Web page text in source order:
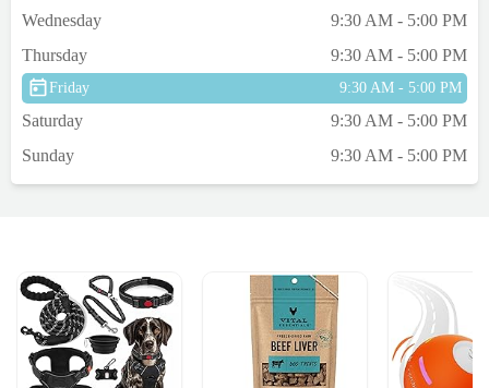
Wednesday
9:30 AM - 5:00 PM
Thursday
9:30 AM - 5:00 PM
Friday 9:30 AM - 5:00 PM
Saturday
9:30 AM - 5:00 PM
Sunday
9:30 AM - 5:00 PM